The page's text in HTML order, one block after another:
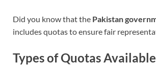
Did you know that the Pakistan
includes quotas to ensure fair
Types of Quotas Available